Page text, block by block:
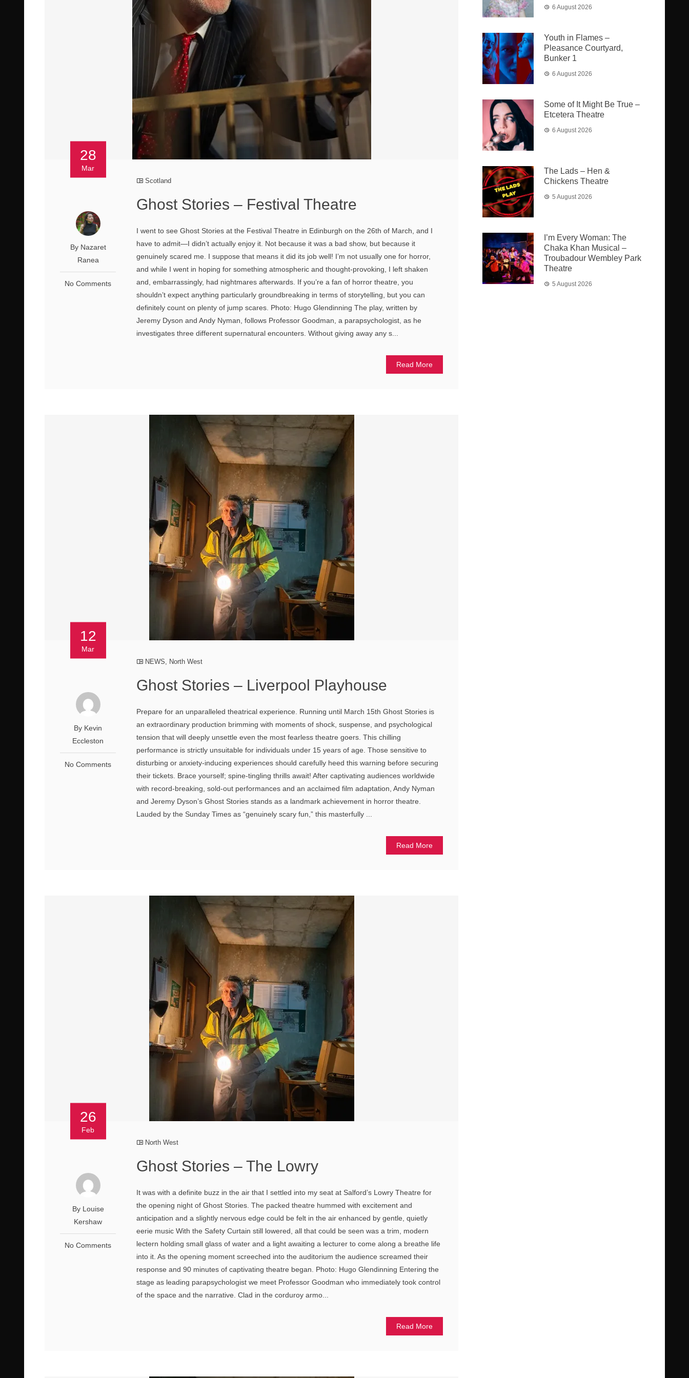
28
Mar
By Nazaret
Ranea
No Comments
Scotland
Ghost Stories – Festival Theatre
I went to see Ghost Stories at the Festival Theatre in Edinburgh on the 26th of March, and I
have to admit—I didn’t actually enjoy it. Not because it was a bad show, but because it
genuinely scared me. I suppose that means it did its job well! I’m not usually one for horror,
and while I went in hoping for something atmospheric and thought-provoking, I left shaken
and, embarrassingly, had nightmares afterwards. If you’re a fan of horror theatre, you
shouldn’t expect anything particularly groundbreaking in terms of storytelling, but you can
definitely count on plenty of jump scares. Photo: Hugo Glendinning The play, written by
Jeremy Dyson and Andy Nyman, follows Professor Goodman, a parapsychologist, as he
investigates three different supernatural encounters. Without giving away any s...
Read More
12
Mar
By Kevin
Eccleston
No Comments
NEWS, North West
Ghost Stories – Liverpool Playhouse
Prepare for an unparalleled theatrical experience. Running until March 15th Ghost Stories is
an extraordinary production brimming with moments of shock, suspense, and psychological
tension that will deeply unsettle even the most fearless theatre goers. This chilling
performance is strictly unsuitable for individuals under 15 years of age. Those sensitive to
disturbing or anxiety-inducing experiences should carefully heed this warning before securing
their tickets. Brace yourself; spine-tingling thrills await! After captivating audiences worldwide
with record-breaking, sold-out performances and an acclaimed film adaptation, Andy Nyman
and Jeremy Dyson’s Ghost Stories stands as a landmark achievement in horror theatre.
Lauded by the Sunday Times as “genuinely scary fun,” this masterfully ...
Read More
26
Feb
By Louise
Kershaw
No Comments
North West
Ghost Stories – The Lowry
It was with a definite buzz in the air that I settled into my seat at Salford’s Lowry Theatre for
the opening night of Ghost Stories. The packed theatre hummed with excitement and
anticipation and a slightly nervous edge could be felt in the air enhanced by gentle, quietly
eerie music With the Safety Curtain still lowered, all that could be seen was a trim, modern
lectern holding small glass of water and a light awaiting a lecturer to come along a breathe life
into it. As the opening moment screeched into the auditorium the audience screamed their
response and 90 minutes of captivating theatre began. Photo: Hugo Glendinning Entering the
stage as leading parapsychologist we meet Professor Goodman who immediately took control
of the space and the narrative. Clad in the corduroy armo...
Read More
6 August 2026
Youth in Flames –
Pleasance Courtyard,
Bunker 1
6 August 2026
Some of It Might Be True –
Etcetera Theatre
6 August 2026
The Lads – Hen &
Chickens Theatre
5 August 2026
I’m Every Woman: The
Chaka Khan Musical –
Troubadour Wembley Park
Theatre
5 August 2026